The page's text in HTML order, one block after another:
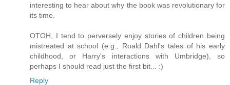
interesting to hear about why the book was revolutionary for
its time.
OTOH, I tend to perversely enjoy stories of children being
mistreated at school (e.g., Roald Dahl's tales of his early
childhood, or Harry's interactions with Umbridge), so
perhaps I should read just the first bit... :)
Reply